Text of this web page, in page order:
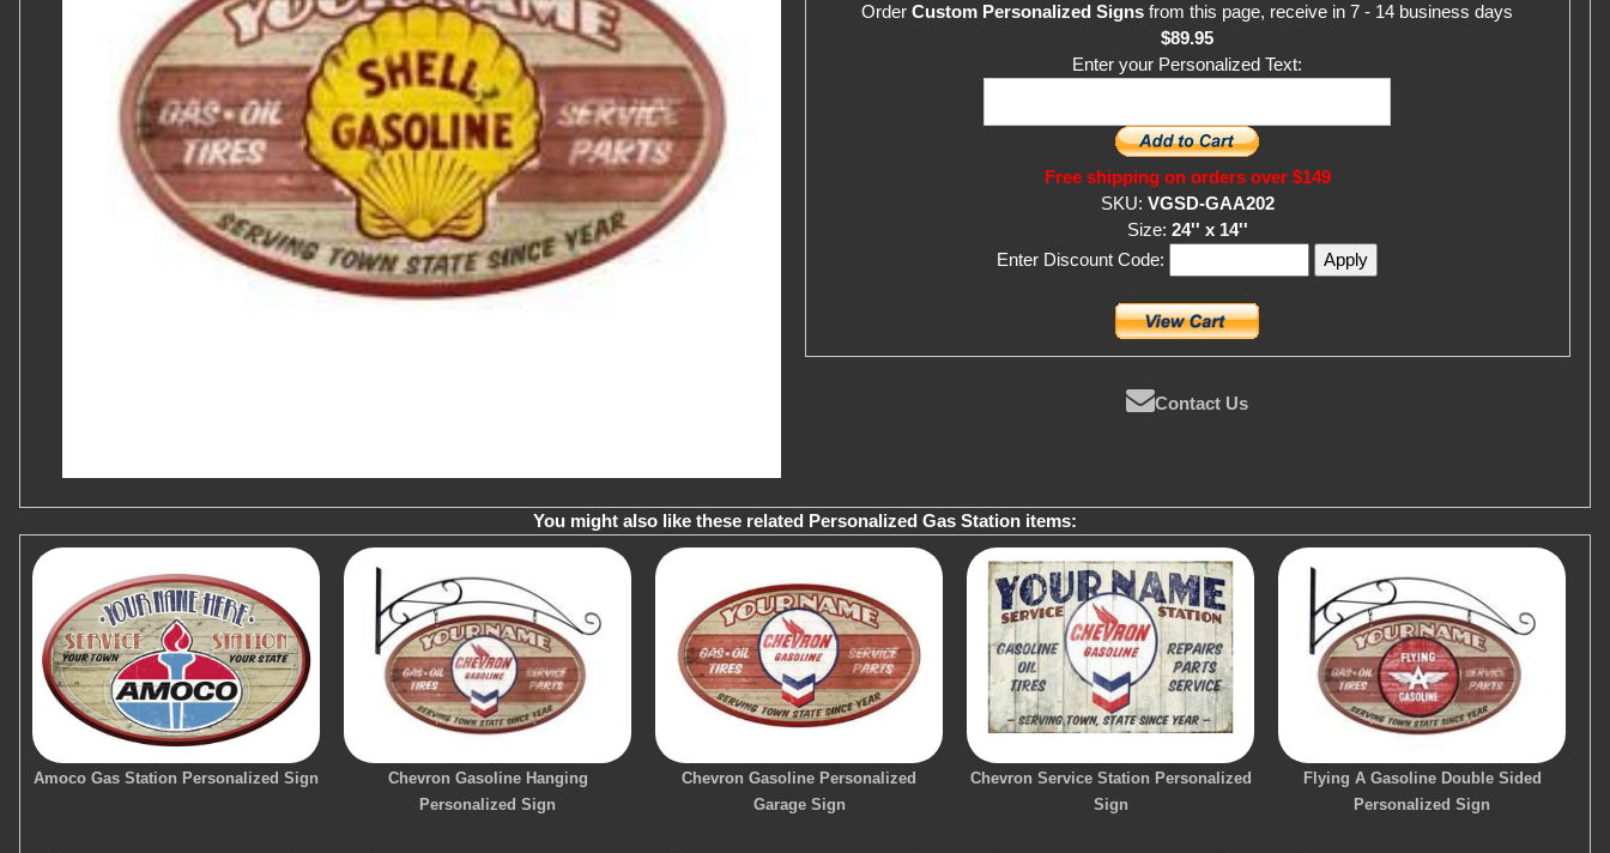
OrderCustom Personalized Signs from this page, receive in 7 - 14 business days
$89.95
Enter your Personalized Text:
Free shipping on orders over $149
SKU: VGSD-GAA202
Size: 24'' x 14''
Enter Discount Code:
Contact Us
You might also like these related Personalized Gas Station items:
Amoco Gas Station Personalized Sign
Chevron Gasoline Hanging
Personalized Sign
Chevron Gasoline Personalized
Garage Sign
Chevron Service Station Personalized
Sign
Flying A Gasoline Double Sided
Personalized Sign